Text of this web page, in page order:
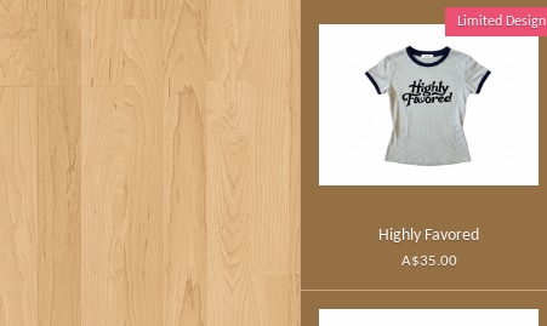
Limited Design
Highly Favored
A$35.00